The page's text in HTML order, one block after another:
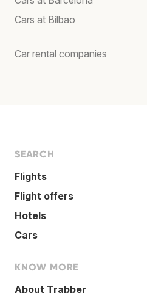
Cars at Bilbao
Car rental companies
SEARCH
Flights
Flight offers
Hotels
Cars
KNOW MORE
About Trabber